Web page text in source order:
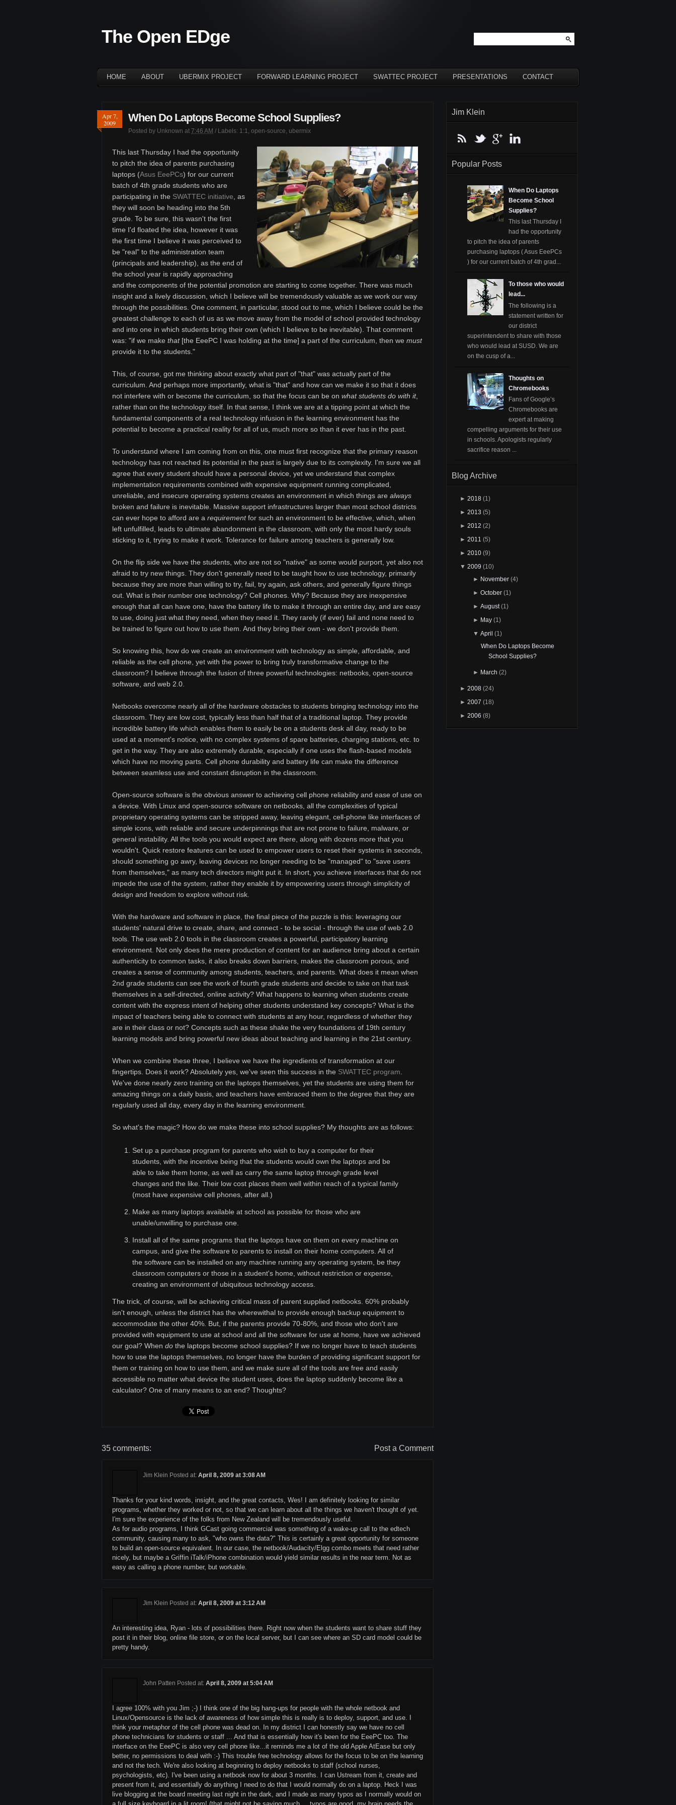
The Open EDge
HOME ABOUT UBERMIX PROJECT FORWARD LEARNING PROJECT SWATTEC PROJECT PRESENTATIONS CONTACT
Apr 7,
2009
When Do Laptops Become School Supplies?
Posted by Unknown at 7:46 AM / Labels: 1:1, open-source, ubermix
This last Thursday I had the opportunity
to pitch the idea of parents purchasing
laptops (Asus EeePCs) for our current
batch of 4th grade students who are
participating in the SWATTEC initiative , as
they will soon be heading into the 5th
grade. To be sure, this wasn't the first
time I'd floated the idea, however it was
the first time I believe it was perceived to
be "real" to the administration team
(principals and leadership), as the end of
the school year is rapidly approaching
and the components of the potential promotion are starting to come together. There was much
insight and a lively discussion, which I believe will be tremendously valuable as we work our way
through the possibilities. One comment, in particular, stood out to me, which I believe could be the
greatest challenge to each of us as we move away from the model of school provided technology
and into one in which students bring their own (which I believe to be inevitable). That comment
was: "if we make that[the EeePC I was holding at the time] a part of the curriculum, then we must
provide it to the students."
This, of course, got me thinking about exactly what part of "that" was actually part of the
curriculum. And perhaps more importantly, what is "that" and how can we make it so that it does
not interfere with or become the curriculum, so that the focus can be on what students do with it,
rather than on the technology itself. In that sense, I think we are at a tipping point at which the
fundamental components of a real technology infusion in the learning environment has the
potential to become a practical reality for all of us, much more so than it ever has in the past.
To understand where I am coming from on this, one must first recognize that the primary reason
technology has not reached its potential in the past is largely due to its complexity. I'm sure we all
agree that every student should have a personal device, yet we understand that complex
implementation requirements combined with expensive equipment running complicated,
unreliable, and insecure operating systems creates an environment in which things are always
broken and failure is inevitable. Massive support infrastructures larger than most school districts
can ever hope to afford are a requirementfor such an environment to be effective, which, when
left unfulfilled, leads to ultimate abandonment in the classroom, with only the most hardy souls
sticking to it, trying to make it work. Tolerance for failure among teachers is generally low.
On the flip side we have the students, who are not so "native" as some would purport, yet also not
afraid to try new things. They don't generally need to be taught how to use technology, primarily
because they are more than willing to try, fail, try again, ask others, and generally figure things
out. What is their number one technology? Cell phones. Why? Because they are inexpensive
enough that all can have one, have the battery life to make it through an entire day, and are easy
to use, doing just what they need, when they need it. They rarely (if ever) fail and none need to
be trained to figure out how to use them. And they bring their own - we don't provide them.
So knowing this, how do we create an environment with technology as simple, affordable, and
reliable as the cell phone, yet with the power to bring truly transformative change to the
classroom? I believe through the fusion of three powerful technologies: netbooks, open-source
software, and web 2.0.
Netbooks overcome nearly all of the hardware obstacles to students bringing technology into the
classroom. They are low cost, typically less than half that of a traditional laptop. They provide
incredible battery life which enables them to easily be on a students desk all day, ready to be
used at a moment's notice, with no complex systems of spare batteries, charging stations, etc. to
get in the way. They are also extremely durable, especially if one uses the flash-based models
which have no moving parts. Cell phone durability and battery life can make the difference
between seamless use and constant disruption in the classroom.
Open-source software is the obvious answer to achieving cell phone reliability and ease of use on
a device. With Linux and open-source software on netbooks, all the complexities of typical
proprietary operating systems can be stripped away, leaving elegant, cell-phone like interfaces of
simple icons, with reliable and secure underpinnings that are not prone to failure, malware, or
general instability. All the tools you would expect are there, along with dozens more that you
wouldn't. Quick restore features can be used to empower users to reset their systems in seconds,
should something go awry, leaving devices no longer needing to be "managed" to "save users
from themselves," as many tech directors might put it. In short, you achieve interfaces that do not
impede the use of the system, rather they enable it by empowering users through simplicity of
design and freedom to explore without risk.
With the hardware and software in place, the final piece of the puzzle is this: leveraging our
students' natural drive to create, share, and connect - to be social - through the use of web 2.0
tools. The use web 2.0 tools in the classroom creates a powerful, participatory learning
environment. Not only does the mere production of content for an audience bring about a certain
authenticity to common tasks, it also breaks down barriers, makes the classroom porous, and
creates a sense of community among students, teachers, and parents. What does it mean when
2nd grade students can see the work of fourth grade students and decide to take on that task
themselves in a self-directed, online activity? What happens to learning when students create
content with the express intent of helping other students understand key concepts? What is the
impact of teachers being able to connect with students at any hour, regardless of whether they
are in their class or not? Concepts such as these shake the very foundations of 19th century
learning models and bring powerful new ideas about teaching and learning in the 21st century.
When we combine these three, I believe we have the ingredients of transformation at our
fingertips. Does it work? Absolutely yes, we've seen this success in the SWATTEC program
We've done nearly zero training on the laptops themselves, yet the students are using them for
amazing things on a daily basis, and teachers have embraced them to the degree that they are
regularly used all day, every day in the learning environment.
So what's the magic? How do we make these into school supplies? My thoughts are as follows:
Set up a purchase program for parents who wish to buy a computer for their
students, with the incentive being that the students would own the laptops and be
able to take them home, as well as carry the same laptop through grade level
changes and the like. Their low cost places them well within reach of a typical family
(most have expensive cell phones, after all.)
Make as many laptops available at school as possible for those who are
unable/unwilling to purchase one.
Install all of the same programs that the laptops have on them on every machine on
campus, and give the software to parents to install on their home computers. All of
the software can be installed on any machine running any operating system, be they
classroom computers or those in a student's home, without restriction or expense,
creating an environment of ubiquitous technology access.
The trick, of course, will be achieving critical mass of parent supplied netbooks. 60% probably
isn't enough, unless the district has the wherewithal to provide enough backup equipment to
accommodate the other 40%. But, if the parents provide 70-80%, and those who don't are
provided with equipment to use at school and all the software for use at home, have we achieved
our goal? When do the laptops become school supplies? If we no longer have to teach students
how to use the laptops themselves, no longer have the burden of providing significant support for
them or training on how to use them, and we make sure all of the tools are free and easily
accessible no matter what device the student uses, does the laptop suddenly become like a
calculator? One of many means to an end? Thoughts?
35 comments: Post a Comment
Jim Klein Posted at: April 8, 2009 at 3:08 AM
Thanks for your kind words, insight, and the great contacts, Wes! I am definitely looking for similar
programs, whether they worked or not, so that we can learn about all the things we haven't thought of yet.
I'm sure the experience of the folks from New Zealand will be tremendously useful.
As for audio programs, I think GCast going commercial was something of a wake-up call to the edtech
community, causing many to ask, "who owns the data?" This is certainly a great opportunity for someone
to build an open-source equivalent. In our case, the netbook/Audacity/Elgg combo meets that need rather
nicely, but maybe a Griffin iTalk/iPhone combination would yield similar results in the near term. Not as
easy as calling a phone number, but workable.
Jim Klein Posted at: April 8, 2009 at 3:12 AM
An interesting idea, Ryan - lots of possibilities there. Right now when the students want to share stuff they
post it in their blog, online file store, or on the local server, but I can see where an SD card model could be
pretty handy.
John Patten Posted at: April 8, 2009 at 5:04 AM
I agree 100% with you Jim ;-) I think one of the big hang-ups for people with the whole netbook and
Linux/Opensource is the lack of awareness of how simple this is really is to deploy, support, and use. I
think your metaphor of the cell phone was dead on. In my district I can honestly say we have no cell
phone technicians for students or staff ... And that is essentially how it's been for the EeePC too. The
interface on the EeePC is also very cell phone like...it reminds me a lot of the old Apple AtEase but only
better, no permissions to deal with :-) This trouble free technology allows for the focus to be on the learning
and not the tech. We're also looking at beginning to deploy netbooks to staff (school nurses,
psychologists, etc). I've been using a netbook now for about 3 months. I can Ustream from it, create and
present from it, and essentially do anything I need to do that I would normally do on a laptop. Heck I was
live blogging at the board meeting last night in the dark, and I made as many typos as I normally would on
Jim Klein
Popular Posts
When Do Laptops
Become School
Supplies?
This last Thursday I
had the opportunity
to pitch the idea of parents
purchasing laptops ( Asus EeePCs
) for our current batch of 4th grad...
To those who would
lead...
The following is a
statement written for
our district
superintendent to share with those
who would lead at SUSD. We are
on the cusp of a...
Thoughts on
Chromebooks
Fans of Google’s
Chromebooks are
expert at making
compelling arguments for their use
in schools. Apologists regularly
sacrifice reason ...
Blog Archive
► 2018 (1)
► 2013 (5)
► 2012 (2)
► 2011 (5)
► 2010 (9)
▼ 2009 (10)
► November (4)
► October (1)
► August (1)
► May (1)
▼ April (1)
When Do Laptops Become
School Supplies?
► March (2)
► 2008 (24)
► 2007 (18)
► 2006 (8)